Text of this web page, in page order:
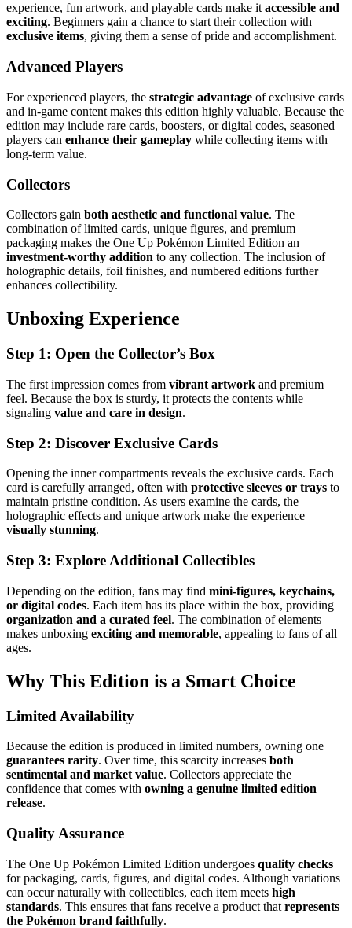
experience, fun artwork, and playable cards make itaccessible and
exciting. Beginners gain a chance to start their collection with
exclusive items, giving them a sense of pride and accomplishment.
Advanced Players
For experienced players, the strategic advantage of exclusive cards
and in-game content makes this edition highly valuable. Because the
edition may include rare cards, boosters, or digital codes, seasoned
players can enhance their gameplay while collecting items with
long-term value.
Collectors
Collectors gain both aesthetic and functional value. The
combination of limited cards, unique figures, and premium
packaging makes the One Up Pokémon Limited Edition an
investment-worthy addition to any collection. The inclusion of
holographic details, foil finishes, and numbered editions further
enhances collectibility.
Unboxing Experience
Step 1: Open the Collector’s Box
The first impression comes from vibrant artwork and premium
feel. Because the box is sturdy, it protects the contents while
signaling value and care in design.
Step 2: Discover Exclusive Cards
Opening the inner compartments reveals the exclusive cards. Each
card is carefully arranged, often with protective sleeves or trays to
maintain pristine condition. As users examine the cards, the
holographic effects and unique artwork make the experience
visually stunning.
Step 3: Explore Additional Collectibles
Depending on the edition, fans may find mini-figures, keychains,
or digital codes. Each item has its place within the box, providing
organization and a curated feel. The combination of elements
makes unboxing exciting and memorable, appealing to fans of all
ages.
Why This Edition is a Smart Choice
Limited Availability
Because the edition is produced in limited numbers, owning one
guarantees rarity. Over time, this scarcity increases both
sentimental and market value. Collectors appreciate the
confidence that comes with owning a genuine limited edition
release.
Quality Assurance
The One Up Pokémon Limited Edition undergoes quality checks
for packaging, cards, figures, and digital codes. Although variations
can occur naturally with collectibles, each item meets high
standards. This ensures that fans receive a product that represents
the Pokémon brand faithfully.